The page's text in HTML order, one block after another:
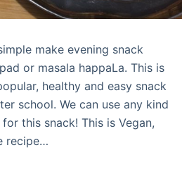
make evening snack
or masala happaLa. This is
healthy and easy snack
school. We can use any kind
this snack! This is Vegan,
recipe…